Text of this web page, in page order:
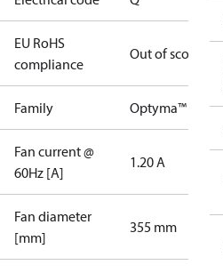
EU RoHS
compliance
Out of scope
Family Optyma™
Fan current @
60Hz [A]
1.20 A
Fan diameter
[mm]
355 mm